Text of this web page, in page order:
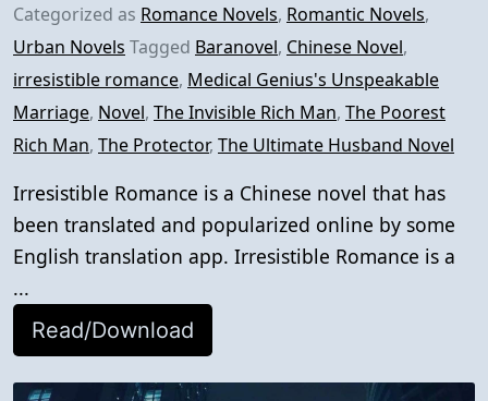
Categorized as Romance Novels, Romantic Novels,
Urban Novels Tagged Baranovel, Chinese Novel,
irresistible romance, Medical Genius's Unspeakable
Marriage, Novel, The Invisible Rich Man, The Poorest
Rich Man, The Protector, The Ultimate Husband Novel
Irresistible Romance is a Chinese novel that has
been translated and popularized online by some
English translation app. Irresistible Romance is a
...
Read/Download